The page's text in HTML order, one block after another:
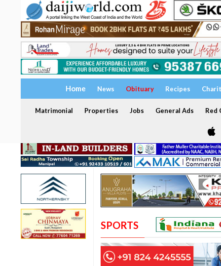
Home News Obituary Recipes
Matrimonial Properties Jobs General Ads Red
SPORTS